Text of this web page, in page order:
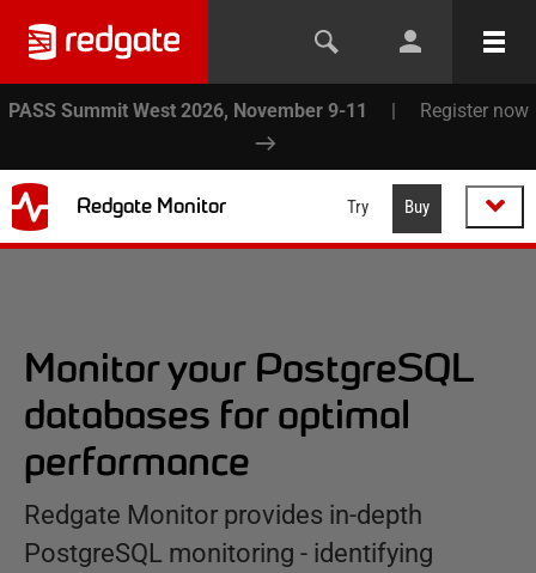
PASS Summit West 2026, November 9-11 | Register now
Redgate Monitor Try Buy
Monitor your PostgreSQL
databases for optimal
performance
Redgate Monitor provides in-depth
PostgreSQL monitoring - identifying